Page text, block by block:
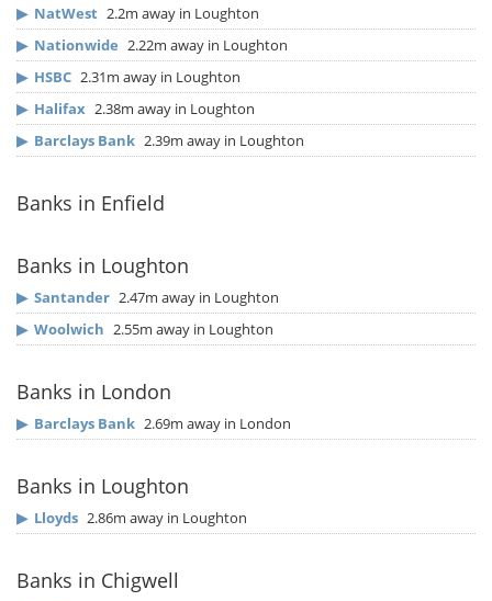
▶ NatWest 2.2m away in Loughton
▶ Nationwide 2.22m away in Loughton
▶ HSBC 2.31m away in Loughton
▶ Halifax 2.38m away in Loughton
▶ Barclays Bank 2.39m away in Loughton
Banks in Enfield
Banks in Loughton
▶ Santander 2.47m away in Loughton
▶ Woolwich 2.55m away in Loughton
Banks in London
▶ Barclays Bank 2.69m away in London
Banks in Loughton
▶ Lloyds 2.86m away in Loughton
Banks in Chigwell